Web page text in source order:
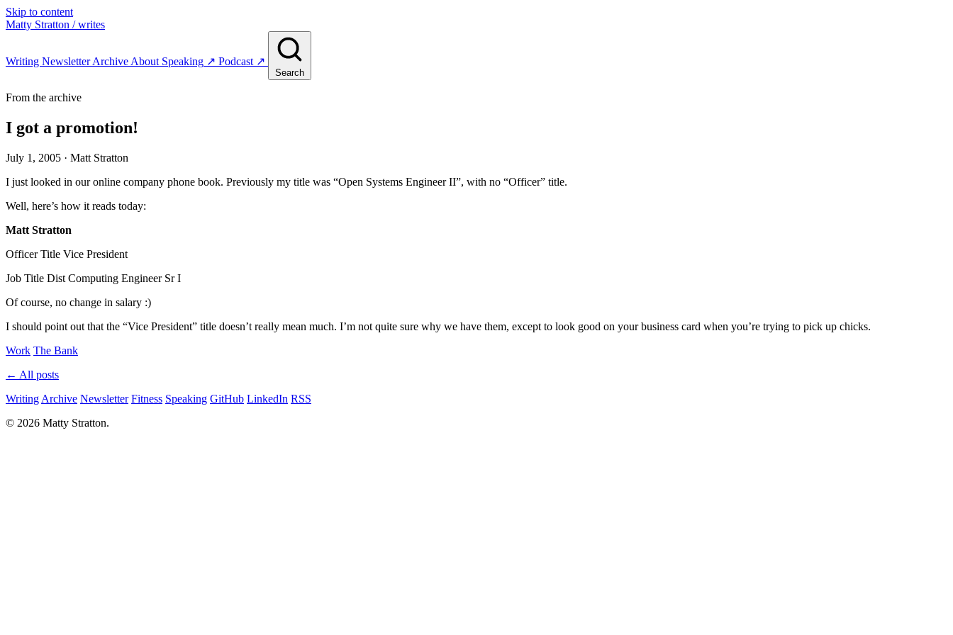
Skip to content
Matty Stratton / writes
Writing NewsletterArchive About Speaking ↗ Podcast ↗
Search
From the archive
I got a promotion!
July 1, 2005 · Matt Stratton
I just looked in our online company phone book. Previously my title was “Open Systems Engineer II”, with no “Officer” title.
Well, here’s how it reads today:
Matt Stratton
Officer Title Vice President
Job Title Dist Computing Engineer Sr I
Of course, no change in salary :)
I should point out that the “Vice President” title doesn’t really mean much. I’m not quite sure why we have them, except to look good on your business card when you’re trying to pick up chicks.
Work The Bank
← All posts
Writing Archive Newsletter Fitness Speaking GitHub LinkedIn RSS
© 2026 Matty Stratton.